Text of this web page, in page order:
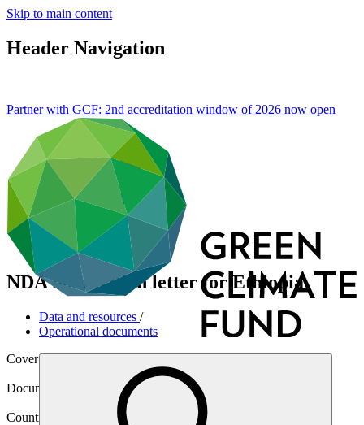
Skip to main content
Header Navigation
Partner with GCF: 2nd accreditation window of 2026 now open
NDA nomination letter for Ethiopia
Data and resources /
Operational documents
Cover date
Document type
NDA nomination
Country